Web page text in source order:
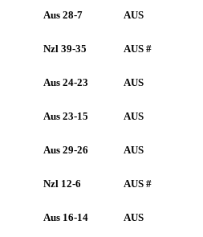
Aus 28-7 AUS
Nzl 39-35 AUS #
Aus 24-23 AUS
Aus 23-15 AUS
Aus 29-26 AUS
Nzl 12-6 AUS #
Aus 16-14 AUS